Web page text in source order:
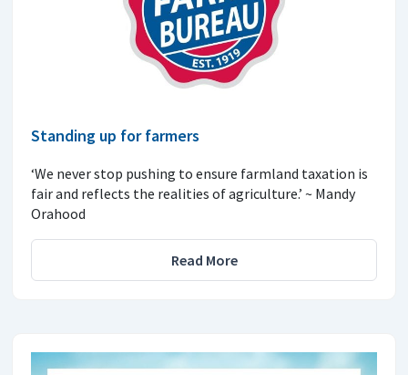
Standing up for farmers
‘We never stop pushing to ensure farmland taxation is
fair and reflects the realities of agriculture.’ ~ Mandy
Orahood
Read More